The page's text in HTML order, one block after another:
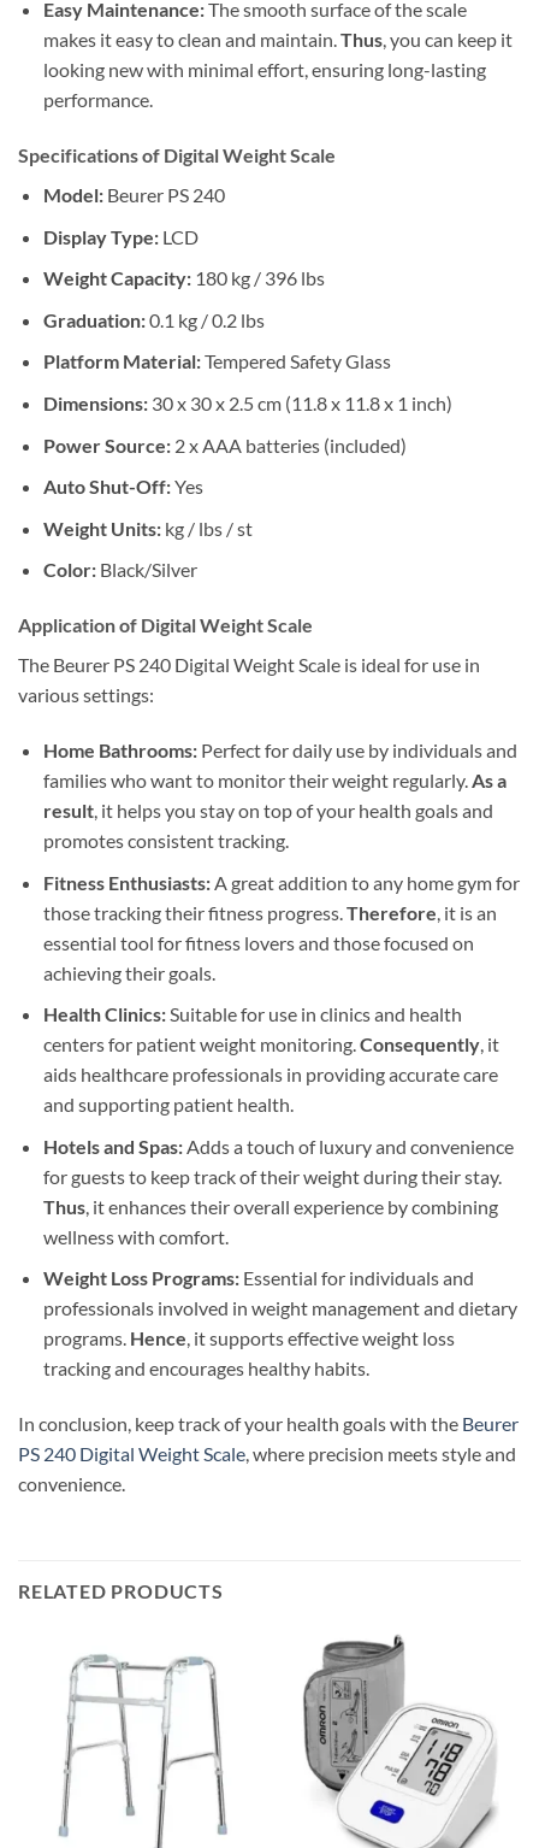
Easy Maintenance:The smooth surface of the scale
makes it easy to clean and maintain.Thus, you can keep it
looking new with minimal effort, ensuring long-lasting
performance.
Specifications of Digital Weight Scale
Model:Beurer PS 240
Display Type:LCD
Weight Capacity:180 kg / 396 lbs
Graduation:0.1 kg / 0.2 lbs
Platform Material:Tempered Safety Glass
Dimensions:30 x 30 x 2.5 cm (11.8 x 11.8 x 1 inch)
Power Source:2 x AAA batteries (included)
Auto Shut-Off:Yes
Weight Units:kg / lbs / st
Color:Black/Silver
Application of Digital Weight Scale
The Beurer PS 240 Digital Weight Scale is ideal for use in
various settings:
Home Bathrooms:Perfect for daily use by individuals and
families who want to monitor their weight regularly.As a
result, it helps you stay on top of your health goals and
promotes consistent tracking.
Fitness Enthusiasts:A great addition to any home gym for
those tracking their fitness progress. Therefore , it is an
essential tool for fitness lovers and those focused on
achieving their goals.
Health Clinics:Suitable for use in clinics and health
centers for patient weight monitoring.Consequently, it
aids healthcare professionals in providing accurate care
and supporting patient health.
Hotels and Spas:Adds a touch of luxury and convenience
for guests to keep track of their weight during their stay.
Thus, it enhances their overall experience by combining
wellness with comfort.
Weight Loss Programs:Essential for individuals and
professionals involved in weight management and dietary
programs. Hence, it supports effective weight loss
tracking and encourages healthy habits.
In conclusion, keep track of your health goals with the Beurer
PS 240 Digital Weight Scale, where precision meets style and
convenience.
RELATED PRODUCTS